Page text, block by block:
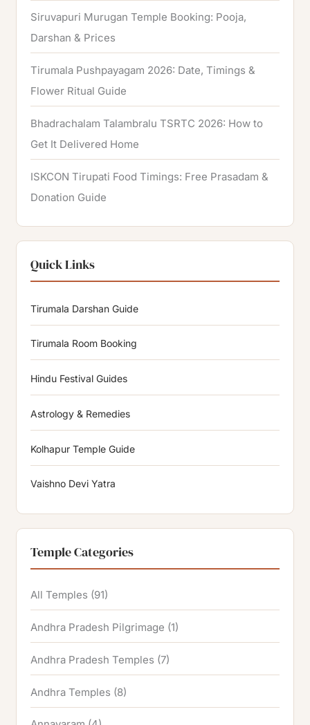
Siruvapuri Murugan Temple Booking: Pooja,
Darshan & Prices
Tirumala Pushpayagam 2026: Date, Timings &
Flower Ritual Guide
Bhadrachalam Talambralu TSRTC 2026: How to
Get It Delivered Home
ISKCON Tirupati Food Timings: Free Prasadam &
Donation Guide
Quick Links
Tirumala Darshan Guide
Tirumala Room Booking
Hindu Festival Guides
Astrology & Remedies
Kolhapur Temple Guide
Vaishno Devi Yatra
Temple Categories
All Temples (91)
Andhra Pradesh Pilgrimage (1)
Andhra Pradesh Temples (7)
Andhra Temples (8)